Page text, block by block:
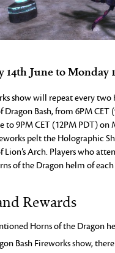
14th June to Monday
show will repeat every two
Dragon Bash, from 6PM CET
to 9PM CET (12PM PDT) on
pelt the Holographic
Lion’s Arch. Players who
of the Dragon helm of
Rewards
Horns of the Dragon
Bash Fireworks show,